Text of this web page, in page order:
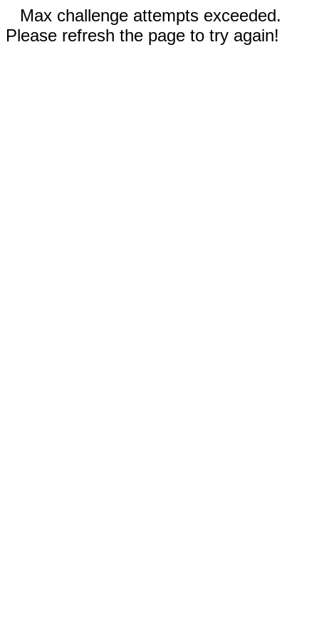
Max challenge attempts exceeded.
Please refresh the page to try again!